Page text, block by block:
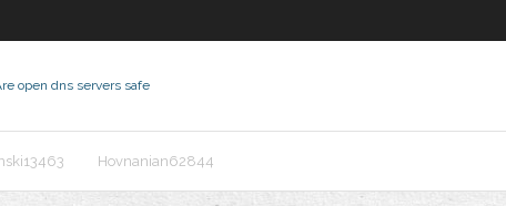
open dns servers safe
Hovnanian62844